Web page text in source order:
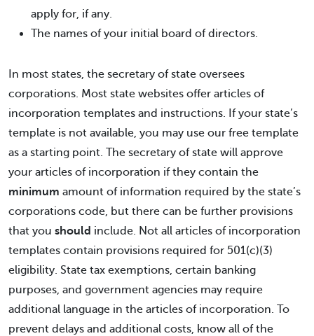
apply for, if any.
The names of your initial board of directors.
In most states, the secretary of state oversees
corporations. Most state websites offer articles of
incorporation templates and instructions. If your state’s
template is not available, you may use our free template
as a starting point. The secretary of state will approve
your articles of incorporation if they contain the
minimum amount of information required by the state’s
corporations code, but there can be further provisions
that you should include. Not all articles of incorporation
templates contain provisions required for 501(c)(3)
eligibility. State tax exemptions, certain banking
purposes, and government agencies may require
additional language in the articles of incorporation. To
prevent delays and additional costs, know all of the